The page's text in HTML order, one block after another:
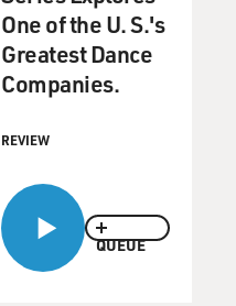
QUEUE
One of the U. S.'s
Greatest Dance
Companies.
REVIEW